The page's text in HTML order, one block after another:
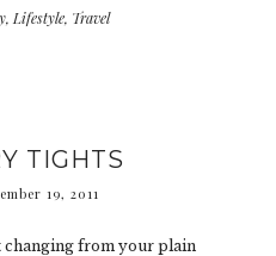
Lifestyle, Travel
TIGHTS
19, 2011
changing from your plain